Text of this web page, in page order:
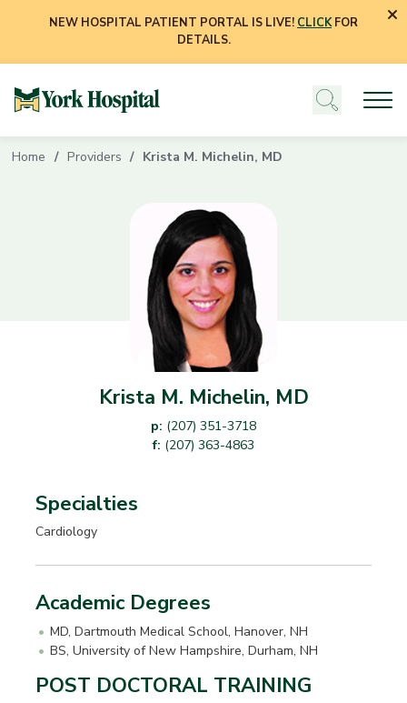
NEW HOSPITAL PATIENT PORTAL IS LIVE! CLICKFOR
DETAILS.
Home Providers Krista M. Michelin, MD
Krista M. Michelin, MD
p: (207) 351-3718
f: (207) 363-4863
Specialties
Cardiology
Academic Degrees
MD, Dartmouth Medical School, Hanover, NH
BS, University of New Hampshire, Durham, NH
POST DOCTORAL TRAINING